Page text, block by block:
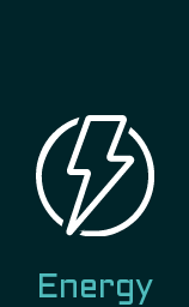
Energy